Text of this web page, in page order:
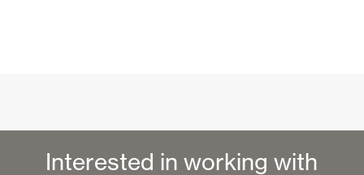
Interested in working with